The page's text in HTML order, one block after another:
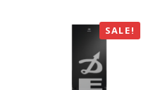
SALE!